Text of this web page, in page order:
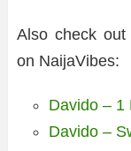
Also check
on NaijaVibes:
Davido – 1
Davido –